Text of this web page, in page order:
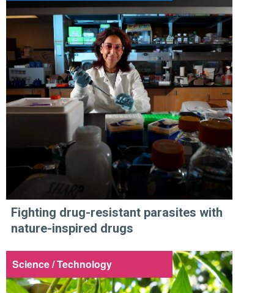
Fighting drug-resistant parasites with
nature-inspired drugs
Science / Technology